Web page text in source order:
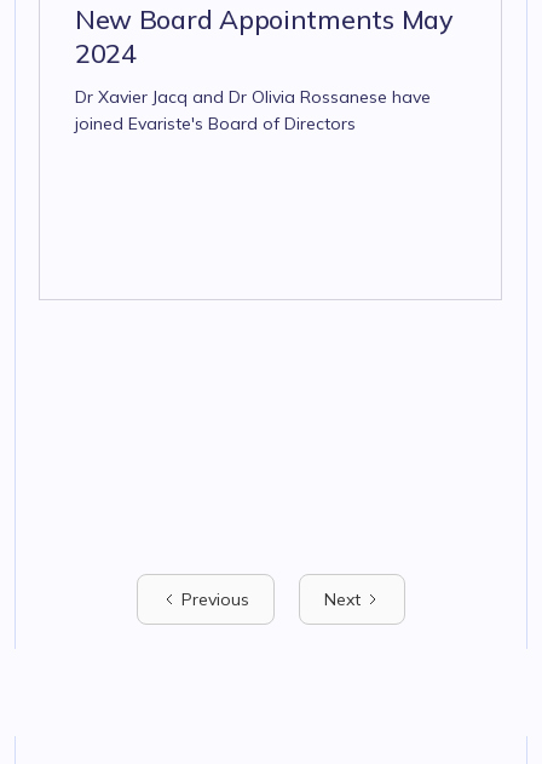
New Board Appointments May
2024
Dr Xavier Jacq and Dr Olivia Rossanese have
joined Evariste's Board of Directors
Previous Next